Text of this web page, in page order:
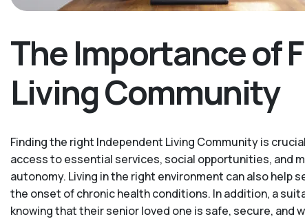
The Importance of
Living Community
Finding the right Independent Living Community is
access to essential services, social opportunities, and
autonomy. Living in the right environment can also
the onset of chronic health conditions. In addition, a
knowing that their senior loved one is safe, secure,